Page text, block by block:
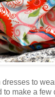
to
to make a